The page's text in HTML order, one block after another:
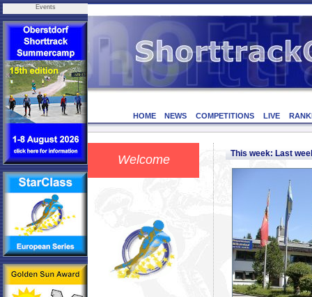
Events
HOME NEWS COMPETITIONS LIVE
Welcome This week: Last